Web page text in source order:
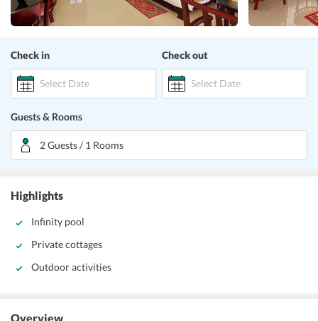
Check in
Select Date
Check out
Select Date
Guests & Rooms
2 Guests / 1 Rooms
Highlights
Infinity pool
Private cottages
Outdoor activities
Overview